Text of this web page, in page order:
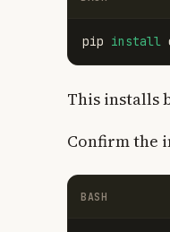
pip install
This installs
Confirm the
BASH